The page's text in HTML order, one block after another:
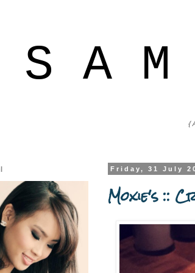
S A
{
Friday, 31 July
Moxie's ::